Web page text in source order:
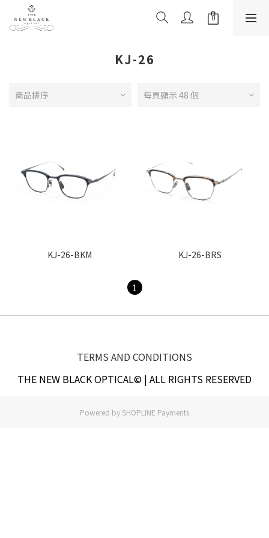
KJ-26
商品排序 每頁顯示 48 個
KJ-26-BKM KJ-26-BRS
1
TERMS AND CONDITIONS
THE NEW BLACK OPTICAL© | ALL RIGHTS RESERVED
Powered by SHOPLINE Payments